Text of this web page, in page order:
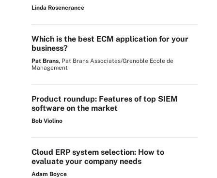
Linda Rosencrance
Which is the best ECM application for your
business?
Pat Brans, Pat Brans Associates/Grenoble Ecole de
Management
Product roundup: Features of top SIEM
software on the market
Bob Violino
Cloud ERP system selection: How to
evaluate your company needs
Adam Boyce